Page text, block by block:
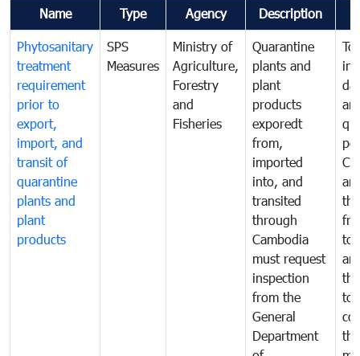
Name Type Agency Description
Phytosanitary
treatment
requirement
prior to
export,
import, and
transit of
quarantine
plants and
plant
products
SPS
Measures
Ministry of
Agriculture,
Forestry
and
Fisheries
Quarantine
plants and
plant
products
exporedt
from,
imported
into, and
transited
through
Cambodia
must request
inspection
from the
General
Department
To
to
to